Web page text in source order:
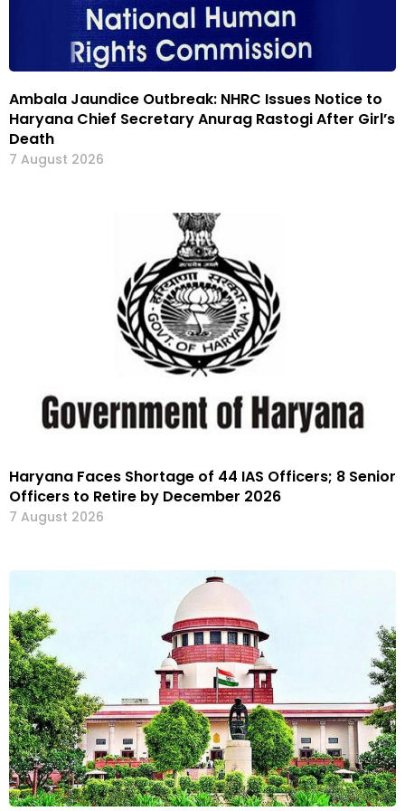
Ambala Jaundice Outbreak: NHRC Issues Notice to
Haryana Chief Secretary Anurag Rastogi After Girl’s
Death
7 August 2026
Haryana Faces Shortage of 44 IAS Officers; 8 Senior
Officers to Retire by December 2026
7 August 2026